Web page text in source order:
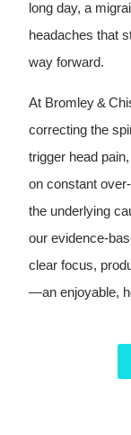
long day, a
headaches that
way forward.
At Bromley &
correcting the
trigger head
on constant
the underlying
our
clear focus,
—an enjoyable,